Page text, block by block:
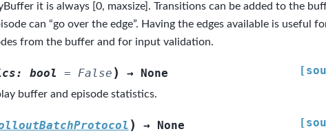
it is always [0, maxsize]. Transitions can be added to the
can “go over the edge”. Having the edges available is useful
from the buffer and for input validation.
: bool = False ) → None
buffer and episode statistics.
) → None